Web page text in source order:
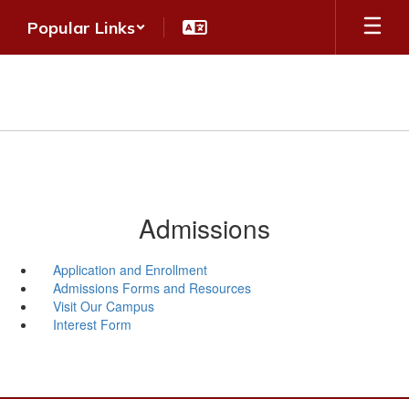
main
Popular Links
Admissions
Application and Enrollment
Admissions Forms and Resources
Visit Our Campus
Interest Form